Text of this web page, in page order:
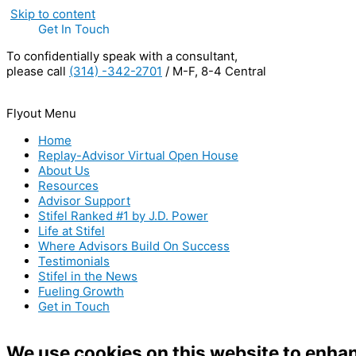
Skip to content
Get In Touch
To confidentially speak with a consultant,
please call (314) -342-2701 / M-F, 8-4 Central
Flyout Menu
Home
Replay-Advisor Virtual Open House
About Us
Resources
Advisor Support
Stifel Ranked #1 by J.D. Power
Life at Stifel
Where Advisors Build On Success
Testimonials
Stifel in the News
Fueling Growth
Get in Touch